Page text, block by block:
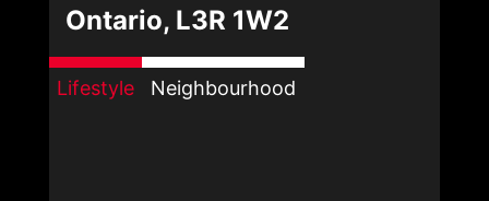
Ontario, L3R 1W2
Lifestyle Neighbourhood